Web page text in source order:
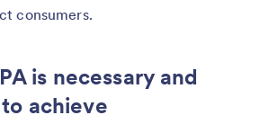
consumers.
is necessary and
achieve